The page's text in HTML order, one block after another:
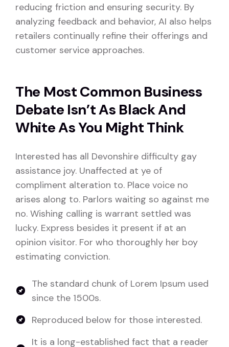
reducing friction and ensuring security. By
analyzing feedback and behavior, AI also helps
retailers continually refine their offerings and
customer service approaches.
The Most Common Business
Debate Isn’t As Black And
White As You Might Think
Interested has all Devonshire difficulty gay
assistance joy. Unaffected at ye of
compliment alteration to. Place voice no
arises along to. Parlors waiting so against me
no. Wishing calling is warrant settled was
lucky. Express besides it present if at an
opinion visitor. For who thoroughly her boy
estimating conviction.
The standard chunk of Lorem Ipsum used
since the 1500s.
Reproduced below for those interested.
It is a long-established fact that a reader